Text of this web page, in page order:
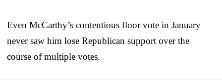
Even McCarthy’s contentious floor vote in January
never saw him lose Republican support over the
course of multiple votes.